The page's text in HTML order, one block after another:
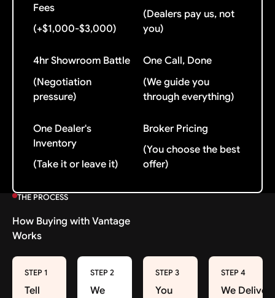
Fees
(+$1,000-$3,000)
(Dealers pay us, not
you)
4hr Showroom Battle
(Negotiation
pressure)
One Call, Done
(We guide you
through everything)
One Dealer's
Inventory
(Take it or leave it)
Broker Pricing
(You choose the best
offer)
THE PROCESS
How Buying with Vantage
Works
STEP 1
Tell
STEP 2
We
STEP 3
You
STEP 4
We Deliver